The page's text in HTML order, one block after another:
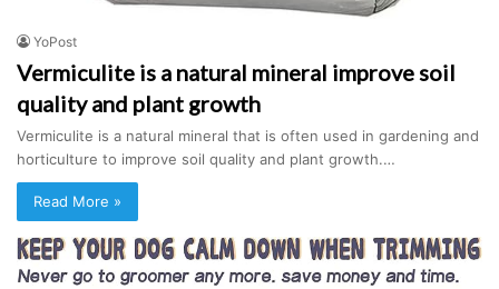
YoPost
Vermiculite is a natural mineral improve soil
quality and plant growth
Vermiculite is a natural mineral that is often used in gardening and
horticulture to improve soil quality and plant growth.…
Read More »